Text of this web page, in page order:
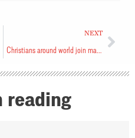
NEXT
reading